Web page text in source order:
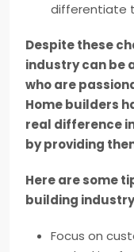
differentiate
Despite these
industry can be
who are
Home builders
real difference
by providing
Here are some
building
Focus on